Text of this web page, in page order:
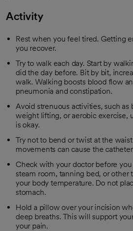
Activity
Rest when you feel tired. Getting
you recover.
Try to walk each day. Start by
did the day before. Bit by bit,
walk. Walking boosts blood flow
pneumonia and constipation.
Avoid strenuous activities, such
weight lifting, or aerobic exercise,
is okay.
Try not to bend or twist at the
movements can cause the
Check with your doctor before you
steam room, tanning bed, or other
your body temperature. Do not
stomach.
Hold a pillow over your incision
deep breaths. This will support
your pain.